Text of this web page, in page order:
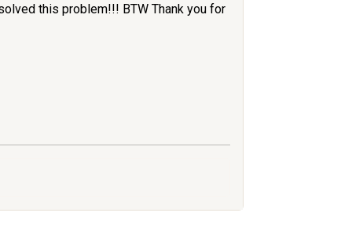
this problem!!! BTW Thank you for